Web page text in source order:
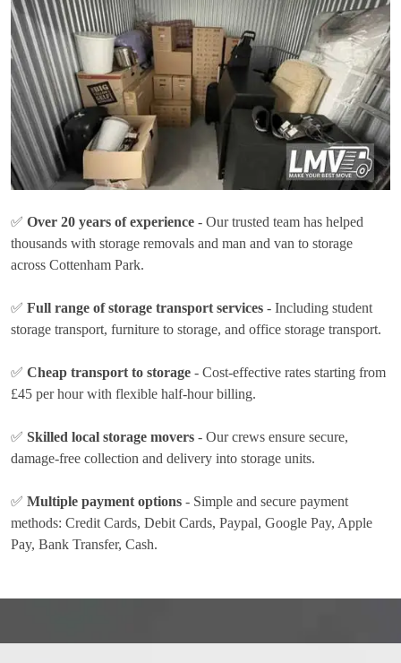
✅ Over 20 years of experience - Our trusted team has helped
thousands with storage removals and man and van to storage
across Cottenham Park.
✅ Full range of storage transport services - Including student
storage transport, furniture to storage, and office storage transport.
✅ Cheap transport to storage - Cost-effective rates starting from
£45 per hourwith flexible half-hour billing.
✅ Skilled local storage movers - Our crews ensure secure,
damage-free collection and delivery into storage units.
✅ Multiple payment options - Simple and secure payment
methods: Credit Cards, Debit Cards, Paypal, Google Pay, Apple
Pay, Bank Transfer, Cash.